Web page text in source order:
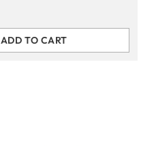
ADD TO CART